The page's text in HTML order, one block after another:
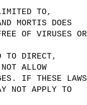
TO,
MORTIS DOES
OF VIRUSES OR
TO DIRECT,
ALLOW
IF THESE LAWS
NOT APPLY TO